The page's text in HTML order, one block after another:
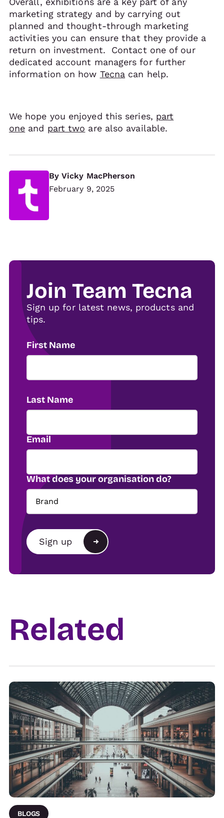
marketing strategy and by carrying out
planned and thought-through marketing
activities you can ensure that they provide a
return on investment. Contact one of our
dedicated account managers for further
information on how Tecna can help.
We hope you enjoyed this series, part
one and part two are also available.
ByVicky MacPherson
February 9, 2025
Join Team Tecna
Sign up for latest news, products and
tips.
First Name
Last Name
Email
What does your organisation do?
Brand
Brand
Agency
Show organiser
Venue
Sign up
Related
BLOGS